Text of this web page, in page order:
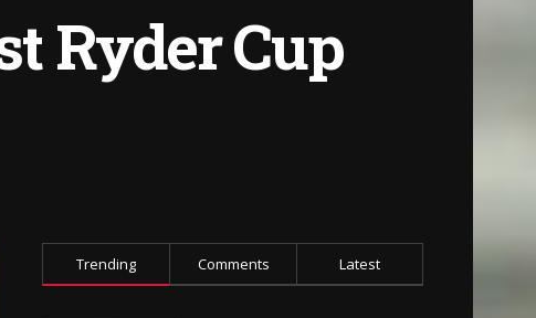
Ryder Cup
Trending Comments Latest